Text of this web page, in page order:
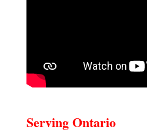
Serving Ontario